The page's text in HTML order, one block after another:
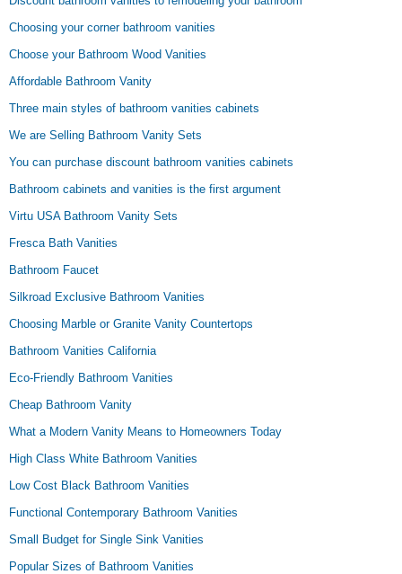
Choosing your corner bathroom vanities
Choose your Bathroom Wood Vanities
Affordable Bathroom Vanity
Three main styles of bathroom vanities cabinets
We are Selling Bathroom Vanity Sets
You can purchase discount bathroom vanities cabinets
Bathroom cabinets and vanities is the first argument
Virtu USA Bathroom Vanity Sets
Fresca Bath Vanities
Bathroom Faucet
Silkroad Exclusive Bathroom Vanities
Choosing Marble or Granite Vanity Countertops
Bathroom Vanities California
Eco-Friendly Bathroom Vanities
Cheap Bathroom Vanity
What a Modern Vanity Means to Homeowners Today
High Class White Bathroom Vanities
Low Cost Black Bathroom Vanities
Functional Contemporary Bathroom Vanities
Small Budget for Single Sink Vanities
Popular Sizes of Bathroom Vanities